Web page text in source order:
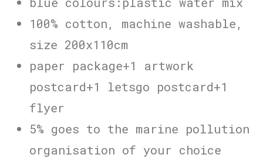
100% cotton, machine washable,
size 200x110cm
paper package+1 artwork
postcard+1 letsgo postcard+1
flyer
5% goes to the marine pollution
organisation of your choice